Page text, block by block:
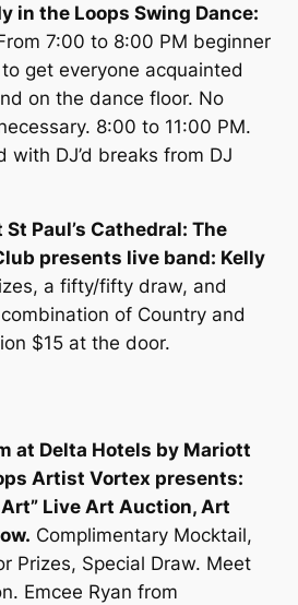
in the Loops Swing Dance:
7:00 to 8:00 PM beginner
get everyone acquainted
on the dance floor. No
8:00 to 11:00 PM.
with DJ’d breaks from DJ
Paul’s Cathedral: The
presents live band: Kelly
a fifty/fifty draw, and
of Country and
$15 at the door.
at Delta Hotels by Mariott
Artist Vortex presents:
Art” Live Art Auction, Art
Complimentary Mocktail,
Prizes, Special Draw. Meet
Emcee Ryan from